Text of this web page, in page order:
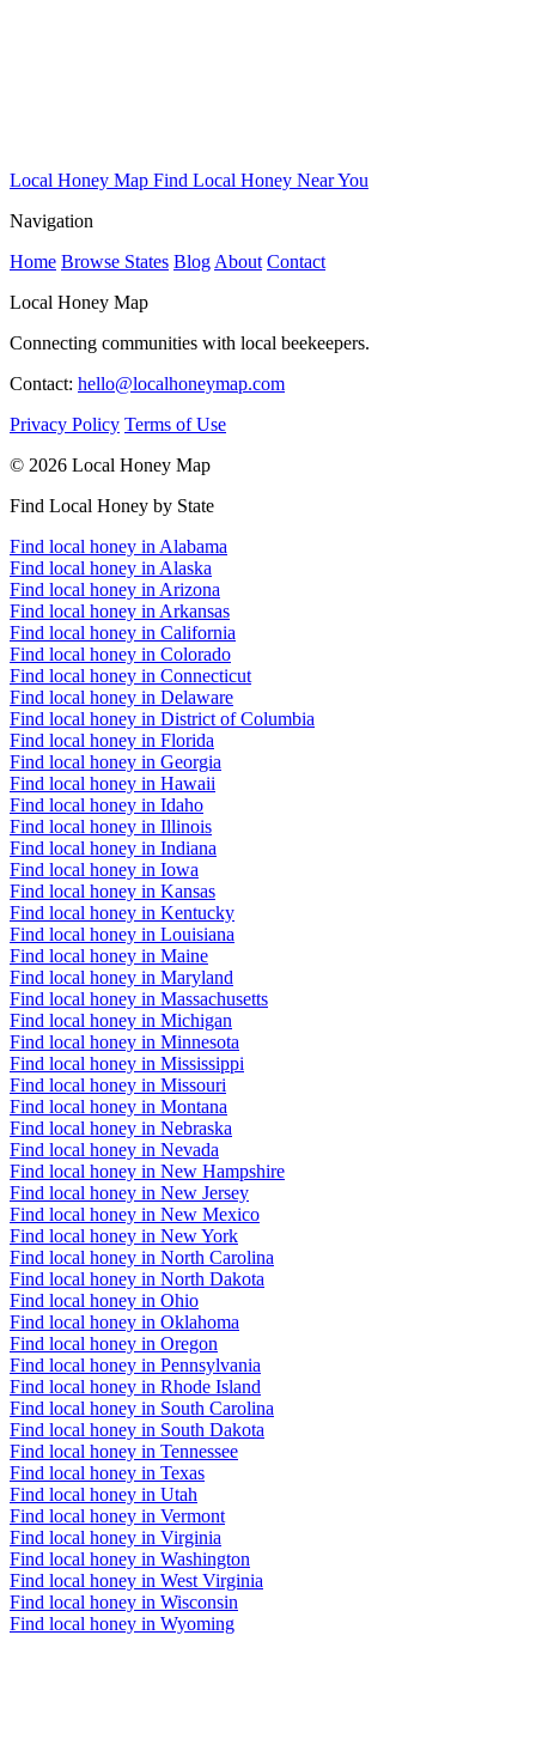
Local Honey Map Find Local Honey Near You
Navigation
Home Browse States Blog About Contact
Local Honey Map
Connecting communities with local beekeepers.
Contact: hello@localhoneymap.com
Privacy Policy Terms of Use
© 2026 Local Honey Map
Find Local Honey by State
Find local honey in Alabama
Find local honey in Alaska
Find local honey in Arizona
Find local honey in Arkansas
Find local honey in California
Find local honey in Colorado
Find local honey in Connecticut
Find local honey in Delaware
Find local honey in District of Columbia
Find local honey in Florida
Find local honey in Georgia
Find local honey in Hawaii
Find local honey in Idaho
Find local honey in Illinois
Find local honey in Indiana
Find local honey in Iowa
Find local honey in Kansas
Find local honey in Kentucky
Find local honey in Louisiana
Find local honey in Maine
Find local honey in Maryland
Find local honey in Massachusetts
Find local honey in Michigan
Find local honey in Minnesota
Find local honey in Mississippi
Find local honey in Missouri
Find local honey in Montana
Find local honey in Nebraska
Find local honey in Nevada
Find local honey in New Hampshire
Find local honey in New Jersey
Find local honey in New Mexico
Find local honey in New York
Find local honey in North Carolina
Find local honey in North Dakota
Find local honey in Ohio
Find local honey in Oklahoma
Find local honey in Oregon
Find local honey in Pennsylvania
Find local honey in Rhode Island
Find local honey in South Carolina
Find local honey in South Dakota
Find local honey in Tennessee
Find local honey in Texas
Find local honey in Utah
Find local honey in Vermont
Find local honey in Virginia
Find local honey in Washington
Find local honey in West Virginia
Find local honey in Wisconsin
Find local honey in Wyoming